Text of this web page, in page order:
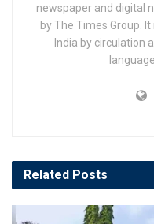
newspaper and digital
by The Times Group.
India by circulation
Related Posts